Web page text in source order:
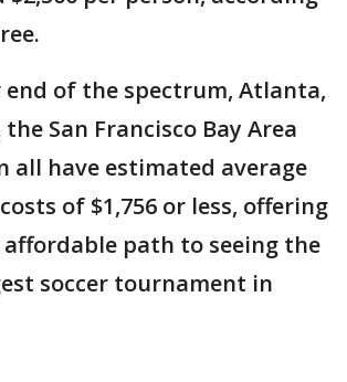
of the spectrum, Atlanta,
San Francisco Bay Area
all have estimated average
of $1,756 or less, offering
path to seeing the
soccer tournament in